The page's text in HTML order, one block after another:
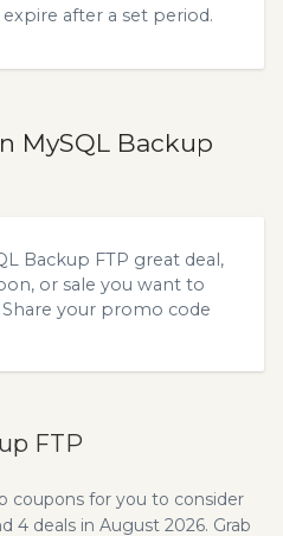
after a set period.
MySQL Backup
Backup FTP great deal,
or sale you want to
Share your promo code
FTP
coupons for you to consider
4 deals in August 2026. Grab